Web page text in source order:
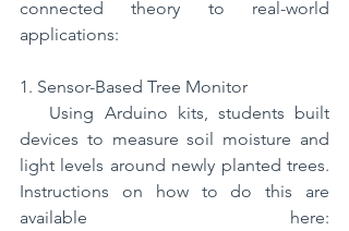
connected theory to real-world
applications:
1. Sensor-Based Tree Monitor
Using Arduino kits, students built
devices to measure soil moisture and
light levels around newly planted trees.
Instructions on how to do this are